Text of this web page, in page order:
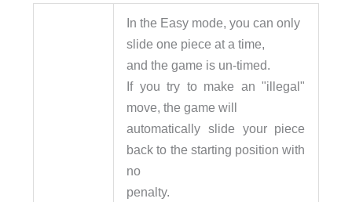
In the Easy mode, you can only
slide one piece at a time,
and the game is un-timed.
If you try to make an "illegal"
move, the game will
automatically slide your piece
back to the starting position with
no
penalty.